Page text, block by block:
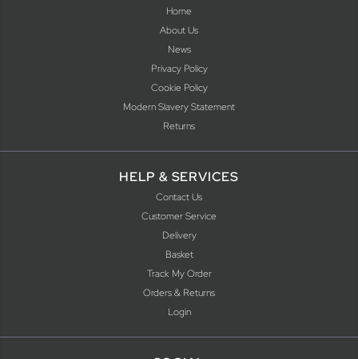
Home
About Us
News
Privacy Policy
Cookie Policy
Modern Slavery Statement
Returns
HELP & SERVICES
Contact Us
Customer Service
Delivery
Basket
Track My Order
Orders & Returns
Login